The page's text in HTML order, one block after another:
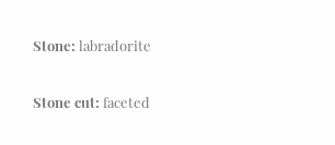
Stone: labradorite
Stone cut: faceted